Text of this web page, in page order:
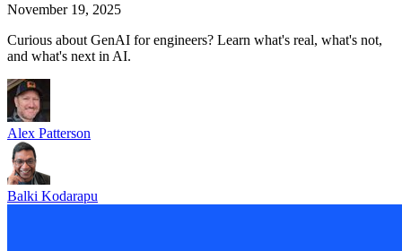
November 19, 2025
Curious about GenAI for engineers? Learn what's real, what's not,
and what's next in AI.
Alex Patterson
Balki Kodarapu